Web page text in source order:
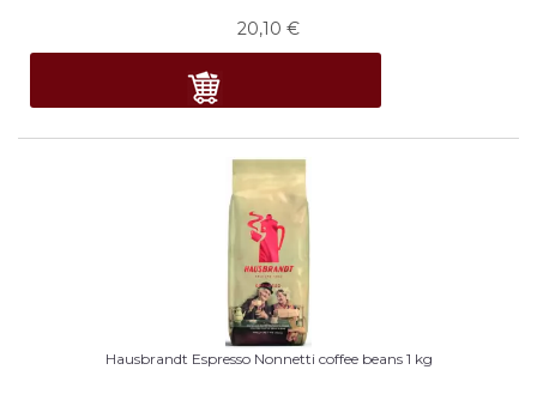
20,10 €
Hausbrandt Espresso Nonnetti coffee beans 1 kg